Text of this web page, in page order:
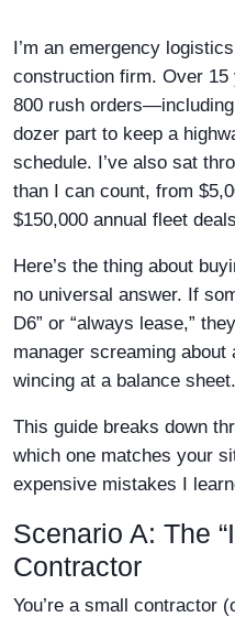
I’m an emergency
construction firm. Over 15
800 rush
dozer part to keep a
schedule. I’ve also sat
than I can count, from
$150,000 annual fleet
Here’s the thing about
no universal answer. If
D6” or “always lease,”
manager screaming
wincing at a balance sheet.
This guide breaks down
which one matches your
expensive mistakes I
Scenario A: The
Contractor
You’re a small contractor